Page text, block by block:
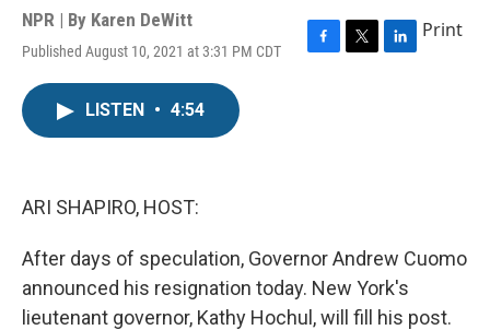
NPR | By Karen DeWitt
Published August 10, 2021 at 3:31 PM CDT
F
T
L
Print
LISTEN • 4:54
ARI SHAPIRO, HOST:
After days of speculation, Governor Andrew Cuomo
announced his resignation today. New York's
lieutenant governor, Kathy Hochul, will fill his post.